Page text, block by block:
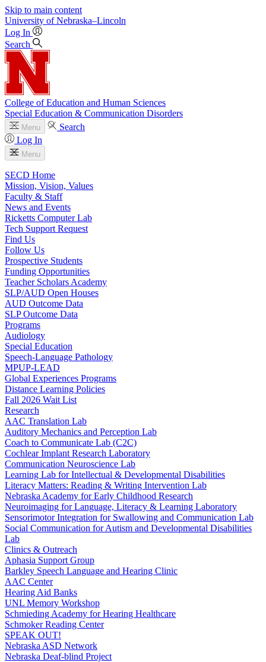
Skip to main content
University of Nebraska–Lincoln
Log In
Search
College of Education and Human Sciences
Special Education & Communication Disorders
Menu
Search
Log In
Menu
SECD Home
Mission, Vision, Values
Faculty & Staff
News and Events
Ricketts Computer Lab
Tech Support Request
Find Us
Follow Us
Prospective Students
Funding Opportunities
Teacher Scholars Academy
SLP/AUD Open Houses
AUD Outcome Data
SLP Outcome Data
Programs
Audiology
Special Education
Speech-Language Pathology
MPUP-LEAD
Global Experiences Programs
Distance Learning Policies
Fall 2026 Wait List
Research
AAC Translation Lab
Auditory Mechanics and Perception Lab
Coach to Communicate Lab (C2C)
Cochlear Implant Research Laboratory
Communication Neuroscience Lab
Learning Lab for Intellectual & Developmental Disabilities
Literacy Matters: Reading & Writing Intervention Lab
Nebraska Academy for Early Childhood Research
Neuroimaging for Language, Literacy & Learning Laboratory
Sensorimotor Integration for Swallowing and Communication Lab
Social Communication for Autism and Developmental Disabilities
Lab
Clinics & Outreach
Aphasia Support Group
Barkley Speech Language and Hearing Clinic
AAC Center
Hearing Aid Banks
UNL Memory Workshop
Schmieding Academy for Hearing Healthcare
Schmoker Reading Center
SPEAK OUT!
Nebraska ASD Network
Nebraska Deaf-blind Project